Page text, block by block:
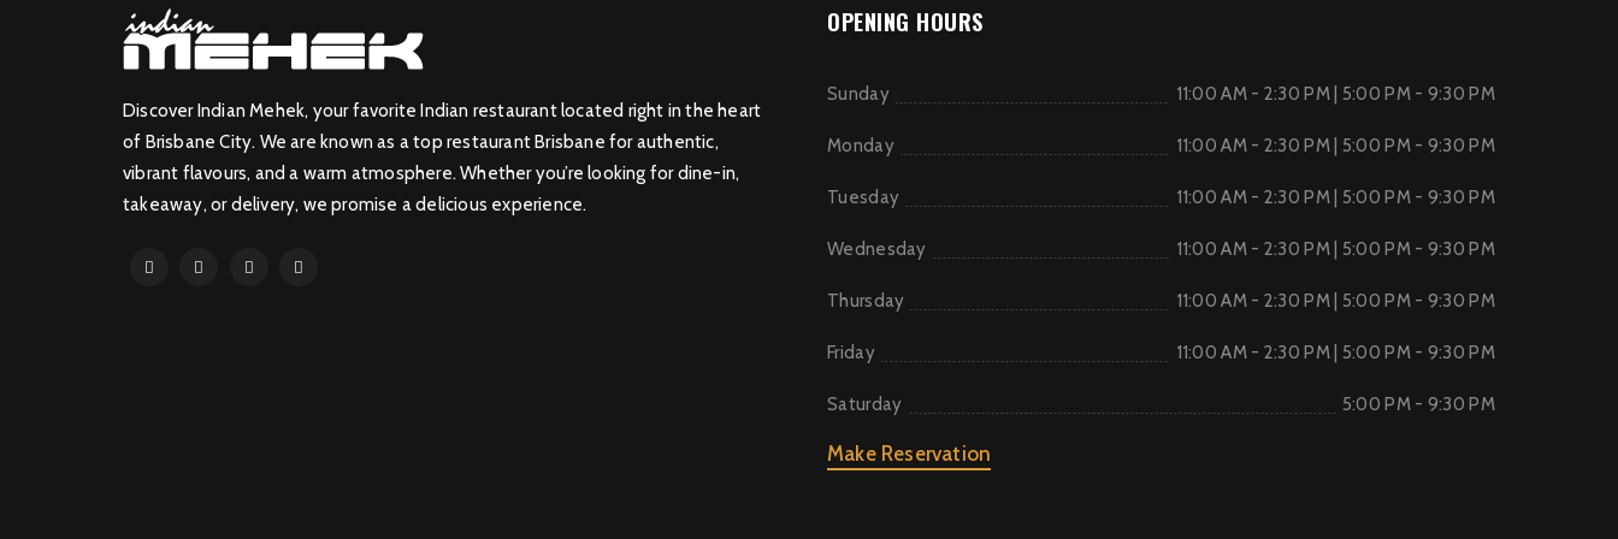
Discover Indian Mehek, your favorite Indian restaurant located right in the heart
of Brisbane City. We are known as a top restaurant Brisbane for authentic,
vibrant flavours, and a warm atmosphere. Whether you’re looking for dine-in,
takeaway, or delivery, we promise a delicious experience.
OPENING HOURS
Sunday 11:00 AM - 2:30 PM | 5:00 PM - 9:30 PM
Monday 11:00 AM - 2:30 PM | 5:00 PM - 9:30 PM
Tuesday 11:00 AM - 2:30 PM | 5:00 PM - 9:30 PM
Wednesday 11:00 AM - 2:30 PM | 5:00 PM - 9:30 PM
Thursday 11:00 AM - 2:30 PM | 5:00 PM - 9:30 PM
Friday 11:00 AM - 2:30 PM | 5:00 PM - 9:30 PM
Saturday 5:00 PM - 9:30 PM
Make Reservation